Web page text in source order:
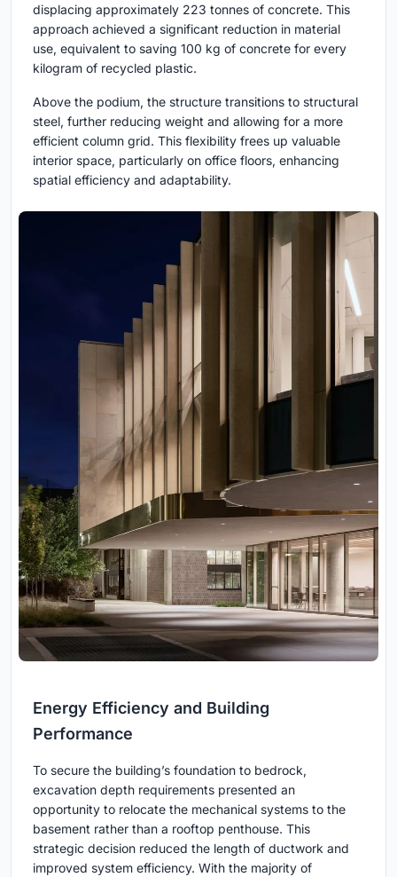
displacing approximately 223 tonnes of concrete. This
approach achieved a significant reduction in material
use, equivalent to saving 100 kg of concrete for every
kilogram of recycled plastic.
Above the podium, the structure transitions to structural
steel, further reducing weight and allowing for a more
efficient column grid. This flexibility frees up valuable
interior space, particularly on office floors, enhancing
spatial efficiency and adaptability.
Energy Efficiency and Building
Performance
To secure the building’s foundation to bedrock,
excavation depth requirements presented an
opportunity to relocate the mechanical systems to the
basement rather than a rooftop penthouse. This
strategic decision reduced the length of ductwork and
improved system efficiency. With the majority of